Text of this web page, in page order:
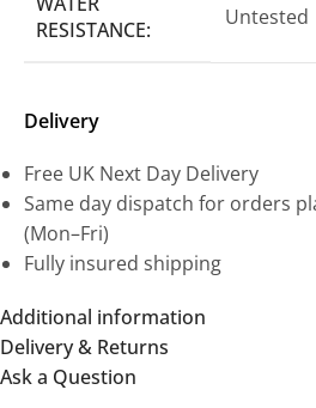
RESISTANCE:
Untested
Delivery
Free UK Next Day Delivery
Same day dispatch for orders
(Mon–Fri)
Fully insured shipping
Additional information
Delivery & Returns
Ask a Question